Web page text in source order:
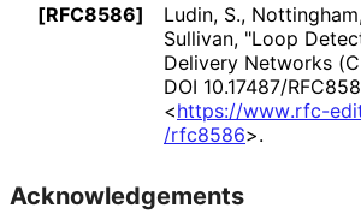
[RFC8586]
Ludin, S.,
Sullivan, "Loop
Delivery Networks
DOI 10.17487/
<https://www.rfc-
/rfc8586>.
Acknowledgements